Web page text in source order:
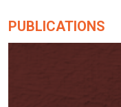
PUBLICATIONS